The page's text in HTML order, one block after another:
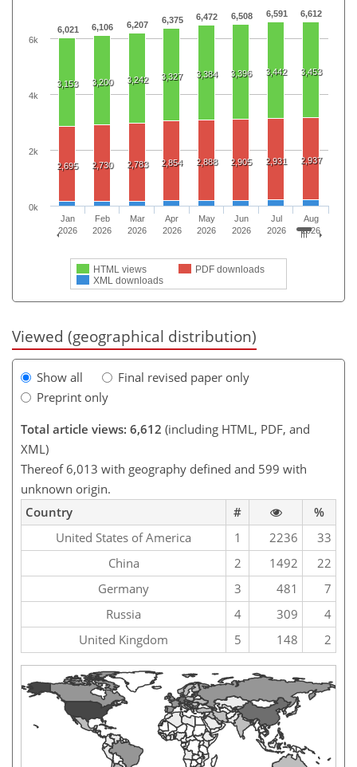
6,021 6,106 6,207 6,375 6,472 6,508 6,591 6,612
3,153 3,200 3,242 3,327 3,384 3,396 3,442 3,453
2,695 2,730 2,783 2,854 2,888 2,905 2,931 2,937
HTML views
PDF downloads
XML downloads
Jan
2026
Feb
2026
Mar
2026
Apr
2026
May
2026
Jun
2026
Jul
2026
Aug
2026
0k
2k
4k
6k
Viewed (geographical distribution)
Show all
Final revised paper only
Preprint only
Total article views: 6,612 (including HTML, PDF, and
XML)
Thereof 6,013 with geography defined and 599 with
unknown origin.
Country
#
%
United States of America
1 2236
33
China
2 1492
22
Germany
3 481
7
Russia
4 309
4
United Kingdom
5 148 2